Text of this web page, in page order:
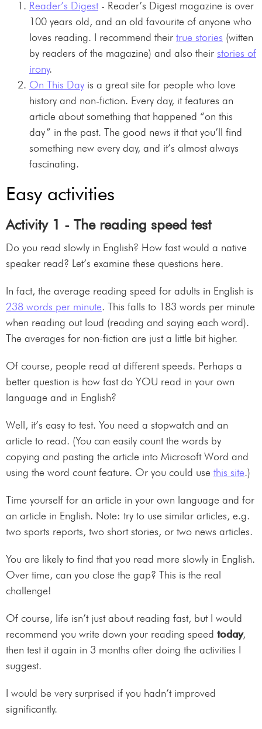
Reader’s Digest- Reader’s Digest magazine is over
100 years old, and an old favourite of anyone who
loves reading. I recommend their true stories (witten
by readers of the magazine) and also their stories of
irony.
On This Day is a great site for people who love
history and non-fiction. Every day, it features an
article about something that happened “on this
day” in the past. The good news it that you’ll find
something new every day, and it’s almost always
fascinating.
Easy activities
Activity 1 - The reading speed test
Do you read slowly in English? How fast would a native
speaker read? Let’s examine these questions here.
In fact, the average reading speed for adults in English is
238 words per minute. This falls to 183 words per minute
when reading out loud (reading and saying each word).
The averages for non-fiction are just a little bit higher.
Of course, people read at different speeds. Perhaps a
better question is how fast do YOU read in your own
language and in English?
Well, it’s easy to test. You need a stopwatch and an
article to read. (You can easily count the words by
copying and pasting the article into Microsoft Word and
using the word count feature. Or you could use this site.)
Time yourself for an article in your own language and for
an article in English. Note: try to use similar articles, e.g.
two sports reports, two short stories, or two news articles.
You are likely to find that you read more slowly in English.
Over time, can you close the gap? This is the real
challenge!
Of course, life isn’t just about reading fast, but I would
recommend you write down your reading speed today,
then test it again in 3 months after doing the activities I
suggest.
I would be very surprised if you hadn’t improved
significantly.